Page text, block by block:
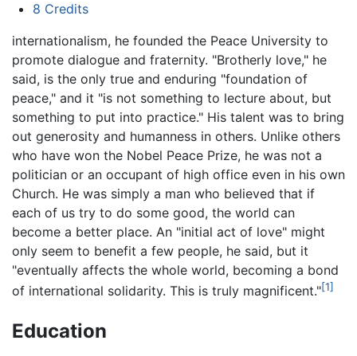
8 Credits
internationalism, he founded the Peace University to
promote dialogue and fraternity. "Brotherly love," he
said, is the only true and enduring "foundation of
peace," and it "is not something to lecture about, but
something to put into practice." His talent was to bring
out generosity and humanness in others. Unlike others
who have won the Nobel Peace Prize, he was not a
politician or an occupant of high office even in his own
Church. He was simply a man who believed that if
each of us try to do some good, the world can
become a better place. An "initial act of love" might
only seem to benefit a few people, he said, but it
"eventually affects the whole world, becoming a bond
of international solidarity. This is truly magnificent."[1]
Education